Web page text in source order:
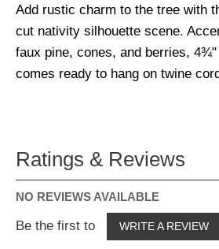
Add rustic charm to the tree with
cut nativity silhouette scene.
faux pine, cones, and berries,
comes ready to hang on twine
Ratings & Reviews
NO REVIEWS AVAILABLE
Be the first to WRITE A REVIEW